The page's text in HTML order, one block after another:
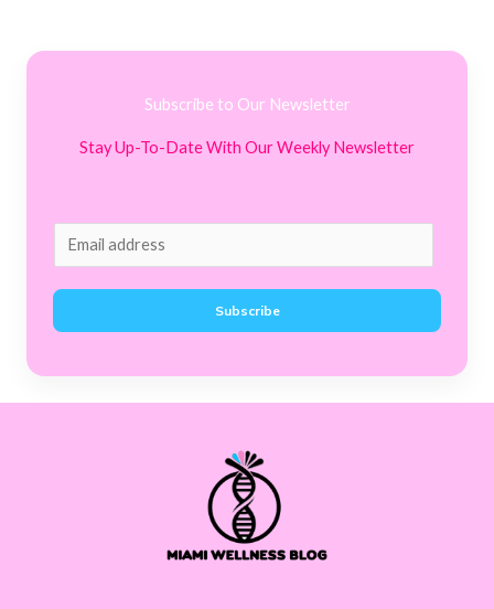
Subscribe to Our Newsletter
Stay Up-To-Date With Our Weekly Newsletter
m
a
i
Subscribe